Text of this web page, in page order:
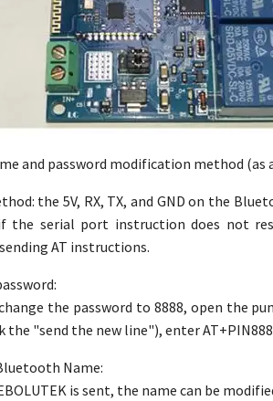
and password modification method (as
the 5V, RX, TX, and GND on the
the serial port instruction does not
AT instructions.
the password to 8888, open the
the "send the new line"), enter
Name:
is sent, the name can be